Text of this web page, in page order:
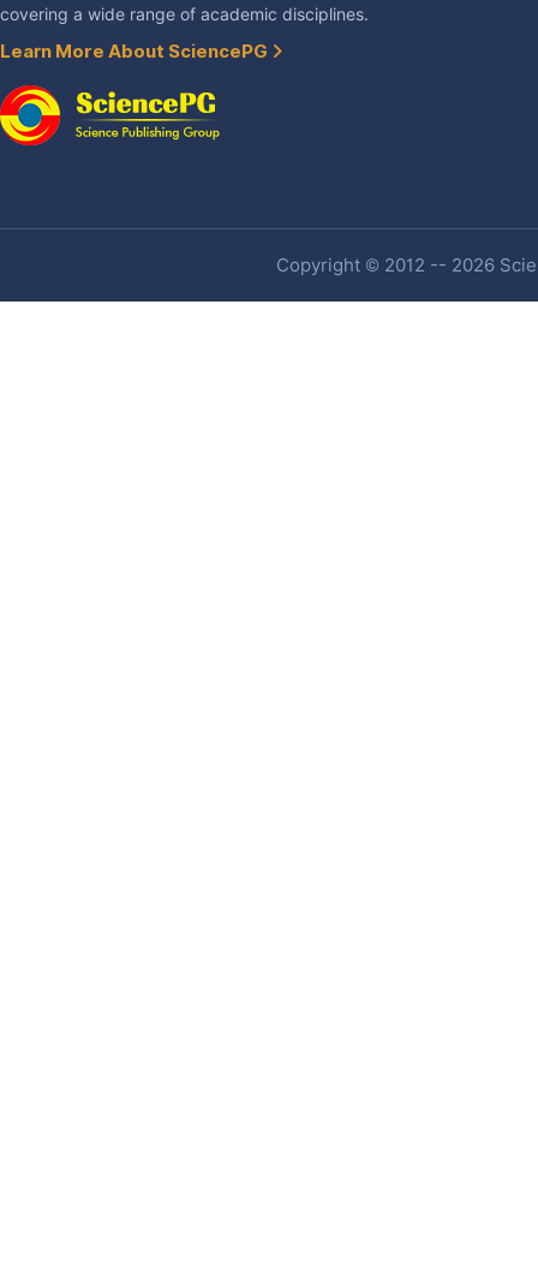
covering a wide range of academic disciplines.
Learn More About SciencePG
Copyright © 2012 -- 2026